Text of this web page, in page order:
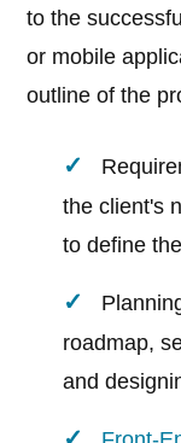
to the
or mobile
outline of the
the client's
to define
roadmap,
and